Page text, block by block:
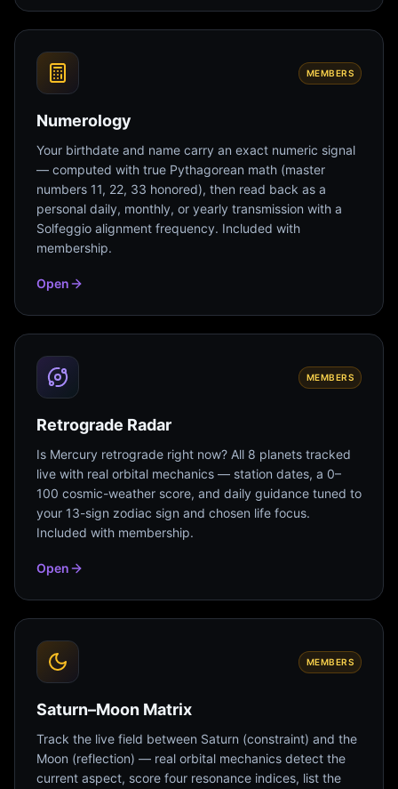
MEMBERS
Numerology
Your birthdate and name carry an exact numeric signal
— computed with true Pythagorean math (master
numbers 11, 22, 33 honored), then read back as a
personal daily, monthly, or yearly transmission with a
Solfeggio alignment frequency. Included with
membership.
Open
MEMBERS
Retrograde Radar
Is Mercury retrograde right now? All 8 planets tracked
live with real orbital mechanics — station dates, a 0–
100 cosmic-weather score, and daily guidance tuned to
your 13-sign zodiac sign and chosen life focus.
Included with membership.
Open
MEMBERS
Saturn–Moon Matrix
Track the live field between Saturn (constraint) and the
Moon (reflection) — real orbital mechanics detect the
current aspect, score four resonance indices, list the